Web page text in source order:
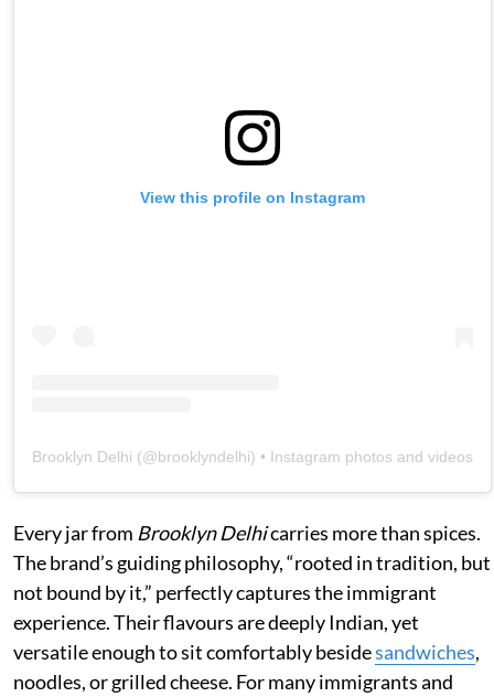
View this profile on Instagram
Brooklyn Delhi (@brooklyndelhi) • Instagram photos and videos
Every jar from Brooklyn Delhicarries more than spices.
The brand’s guiding philosophy, “rooted in tradition, but
not bound by it,” perfectly captures the immigrant
experience. Their flavours are deeply Indian, yet
versatile enough to sit comfortably besidesandwiches,
noodles, or grilled cheese. For many immigrants and